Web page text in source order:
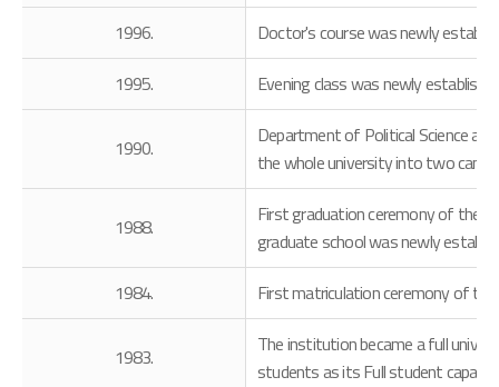
1996.
Doctor's course was newly
1995.
Evening class was newly
1990.
Department of Political Science
the whole university into two
1988.
First graduation ceremony of the
graduate school was newly
1984.
First matriculation ceremony of the
1983.
The institution became a full
students as its Full student